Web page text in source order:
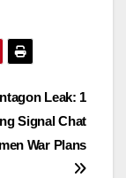
Leak: 1
Signal Chat
War Plans